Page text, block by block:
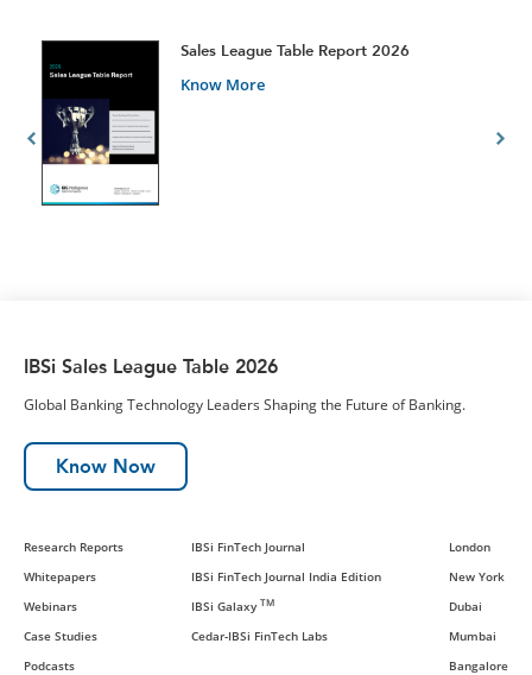
Sales League Table Report 2026
Know More
IBSi Sales League Table 2026
Global Banking Technology Leaders Shaping the Future of Banking.
Know Now
Research Reports
Whitepapers
Webinars
Case Studies
Podcasts
IBSi FinTech Journal
IBSi FinTech Journal India Edition
IBSi Galaxy TM
Cedar-IBSi FinTech Labs
London
New York
Dubai
Mumbai
Bangalore